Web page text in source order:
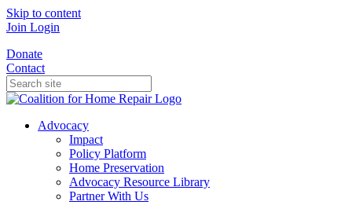
Skip to content
Join Login
Donate
Contact
Advocacy
Impact
Policy Platform
Home Preservation
Advocacy Resource Library
Partner With Us